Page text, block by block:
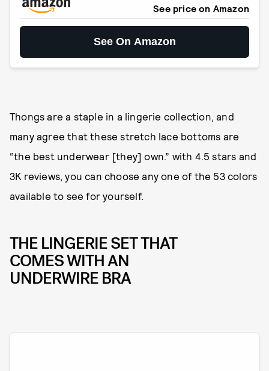
See price on Amazon
See On Amazon
Thongs are a staple in a lingerie collection, and
many agree that these stretch lace bottoms are
“the best underwear [they] own.” with 4.5 stars and
3K reviews, you can choose any one of the 53 colors
available to see for yourself.
THE LINGERIE SET THAT
COMES WITH AN
UNDERWIRE BRA